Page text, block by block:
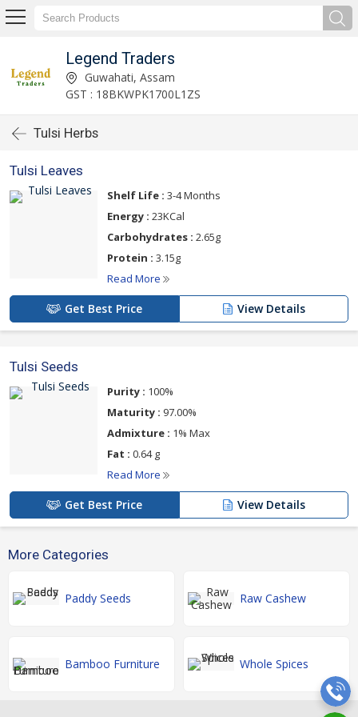
Legend Traders
Guwahati, Assam
GST : 18BKWPK1700L1ZS
Tulsi Herbs
Tulsi Leaves
Shelf Life : 3-4 Months
Energy : 23KCal
Carbohydrates : 2.65g
Protein : 3.15g
Read More
Get Best Price View Details
Tulsi Seeds
Purity : 100%
Maturity : 97.00%
Admixture : 1% Max
Fat : 0.64 g
Read More
Get Best Price View Details
More Categories
Paddy Seeds Raw Cashew
Bamboo Furniture Whole Spices